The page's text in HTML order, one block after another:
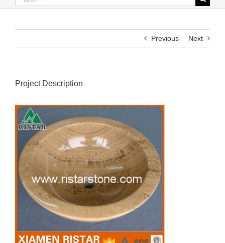
索：
Previous Next
Project Description